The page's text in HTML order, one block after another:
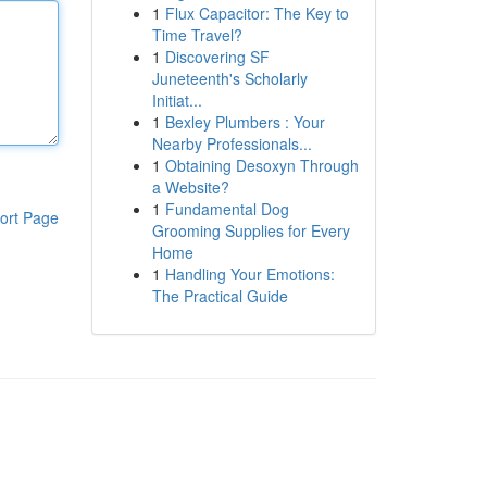
Page
1 Flux Capacitor: The Key to
Time Travel?
1 Discovering SF
Juneteenth's Scholarly
Initiat...
1 Bexley Plumbers : Your
Nearby Professionals...
1 Obtaining Desoxyn Through
a Website?
1 Fundamental Dog
Grooming Supplies for Every
Home
1 Handling Your Emotions:
The Practical Guide